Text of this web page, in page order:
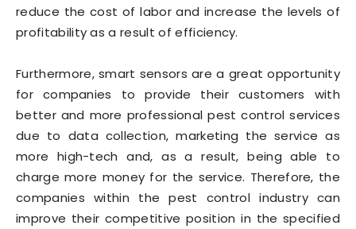
reduce the cost of labor and increase the levels of
profitability as a result of efficiency.
Furthermore, smart sensors are a great opportunity
for companies to provide their customers with
better and more professional pest control services
due to data collection, marketing the service as
more high-tech and, as a result, being able to
charge more money for the service. Therefore, the
companies within the pest control industry can
improve their competitive position in the specified